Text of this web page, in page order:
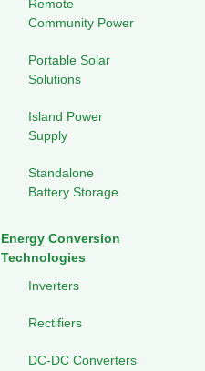
Remote
Community Power
Portable Solar
Solutions
Island Power
Supply
Standalone
Battery Storage
Energy Conversion
Technologies
Inverters
Rectifiers
DC-DC Converters